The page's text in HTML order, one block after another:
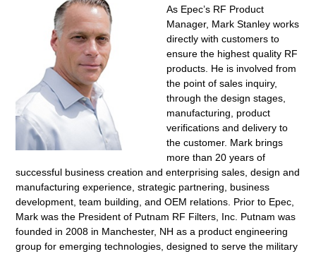
As Epec’s RF Product
Manager, Mark Stanley works
directly with customers to
ensure the highest quality RF
products. He is involved from
the point of sales inquiry,
through the design stages,
manufacturing, product
verifications and delivery to
the customer. Mark brings
more than 20 years of
successful business creation and enterprising sales, design and
manufacturing experience, strategic partnering, business
development, team building, and OEM relations. Prior to Epec,
Mark was the President of Putnam RF Filters, Inc. Putnam was
founded in 2008 in Manchester, NH as a product engineering
group for emerging technologies, designed to serve the military